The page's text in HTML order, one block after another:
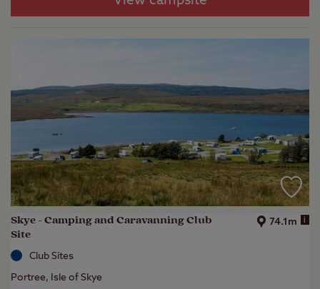
Skye - Camping and Caravanning Club
Site
74.1m i
Club Sites
Portree, Isle of Skye